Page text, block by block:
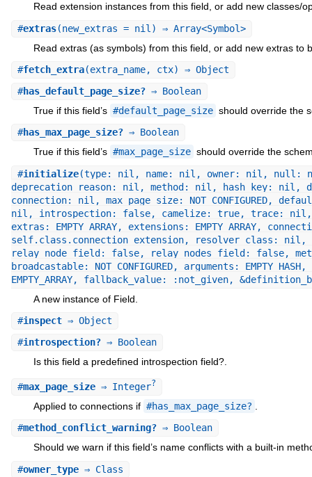
Read extension instances from this field, or add new classes/
#extras(new_extras = nil) ⇒ Array<Symbol>
Read extras (as symbols) from this field, or add new extras to
#fetch_extra(extra_name, ctx) ⇒ Object
#has_default_page_size?⇒ Boolean
True if this field’s #default_page_size should override the
#has_max_page_size?⇒ Boolean
True if this field’s #max_page_size should override the
#initialize(type: nil, name: nil, owner: nil, null: nil,
deprecation_reason: nil, method: nil, hash_key:
connection: nil, max_page_size: NOT_CONFIGURED,
nil, introspection: false, camelize: true, trace:
extras: EMPTY_ARRAY, extensions: EMPTY_ARRAY,
self.class.connection_extension, resolver_class:
relay_node_field: false, relay_nodes_field: false,
broadcastable: NOT_CONFIGURED, arguments:
EMPTY_ARRAY, fallback_value: :not_given,
A new instance of Field.
#inspect⇒ Object
#introspection?⇒ Boolean
Is this field a predefined introspection field?.
#max_page_size⇒ Integer?
Applied to connections if #has_max_page_size?
#method_conflict_warning?⇒ Boolean
Should we warn if this field’s name conflicts with a built-in
#owner_type⇒ Class